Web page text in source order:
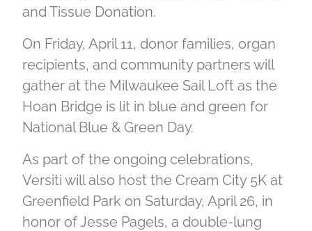
and Tissue Donation.
On Friday, April 11, donor families, organ
recipients, and community partners will
gather at the Milwaukee Sail Loft as the
Hoan Bridge is lit in blue and green for
National Blue & Green Day.
As part of the ongoing celebrations,
Versiti will also host the Cream City 5K at
Greenfield Park on Saturday, April 26, in
honor of Jesse Pagels, a double-lung